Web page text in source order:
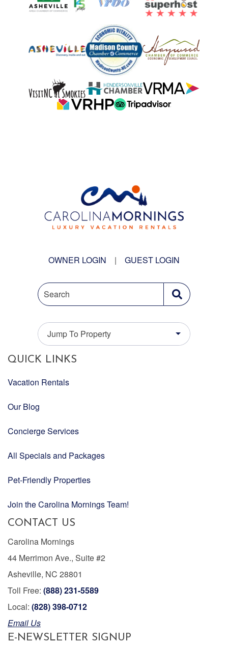
OWNER LOGIN | GUEST LOGIN
Search
Jump To Property
QUICK LINKS
Vacation Rentals
Our Blog
Concierge Services
All Specials and Packages
Pet-Friendly Properties
Join the Carolina Mornings Team!
CONTACT US
Carolina Mornings
44 Merrimon Ave., Suite #2
Asheville, NC 28801
Toll Free: (888) 231-5589
Local: (828) 398-0712
Email Us
E-NEWSLETTER SIGNUP